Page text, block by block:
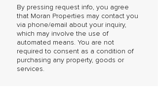
By pressing request info, you agree
that Moran Properties may contact you
via phone/email about your inquiry,
which may involve the use of
automated means. You are not
required to consent as a condition of
purchasing any property, goods or
services.